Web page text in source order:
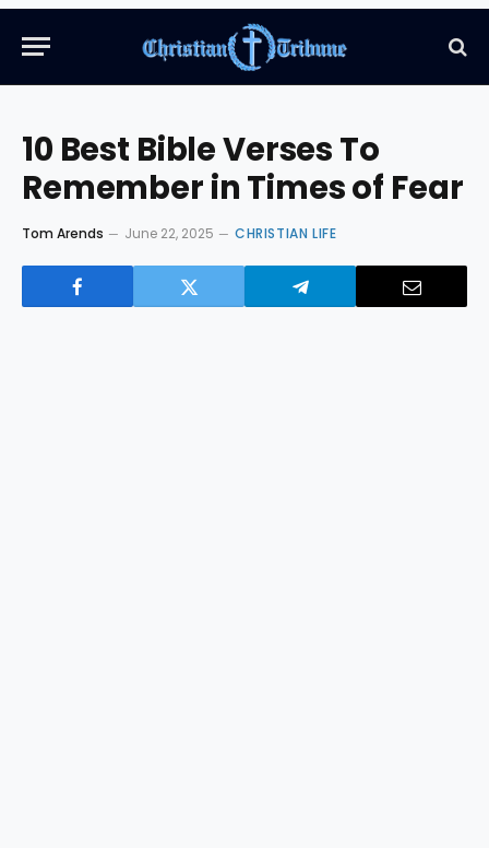
10 Best Bible Verses To
Remember in Times of Fear
Tom Arends June 22, 2025 CHRISTIAN LIFE